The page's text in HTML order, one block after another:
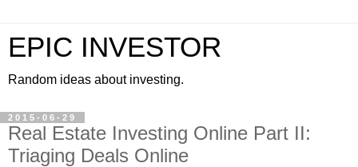
EPIC INVESTOR
Random ideas about investing.
2015-06-29
Real Estate Investing Online Part II:
Triaging Deals Online